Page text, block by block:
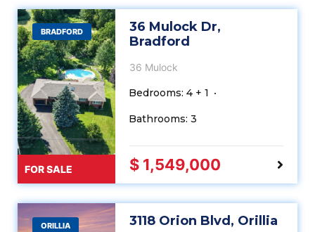
BRADFORD
FOR SALE
36 Mulock Dr,
Bradford
36 Mulock
Bedrooms: 4 + 1
Bathrooms: 3
$ 1,549,000
ORILLIA 3118 Orion Blvd, Orillia